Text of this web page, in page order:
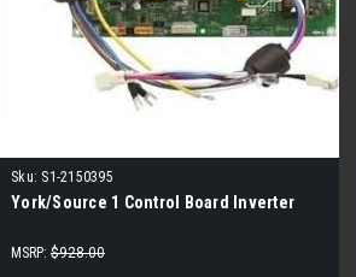
Sku: S1-2150395
York/Source 1 Control Board Inverter
MSRP: $928.00